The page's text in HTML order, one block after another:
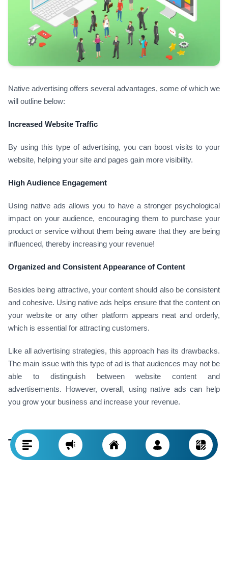
Native advertising offers several advantages, some of which we
will outline below:
Increased Website Traffic
By using this type of advertising, you can boost visits to your
website, helping your site and pages gain more visibility.
High Audience Engagement
Using native ads allows you to have a stronger psychological
impact on your audience, encouraging them to purchase your
product or service without them being aware that they are being
influenced, thereby increasing your revenue!
Organized and Consistent Appearance of Content
Besides being attractive, your content should also be consistent
and cohesive. Using native ads helps ensure that the content on
your website or any other platform appears neat and orderly,
which is essential for attracting customers.
Like all advertising strategies, this approach has its drawbacks.
The main issue with this type of ad is that audiences may not be
able to distinguish between website content and
advertisements. However, overall, using native ads can help
you grow your business and increase your revenue.
Types of Native Advertising